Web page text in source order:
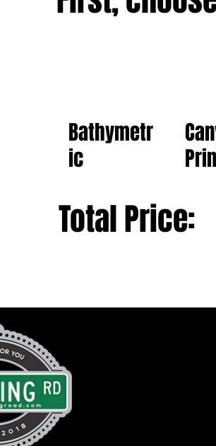
Bathymetr
ic
Total Price: